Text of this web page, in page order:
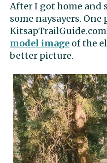
After I got home and
some naysayers.
model image of the
better picture.